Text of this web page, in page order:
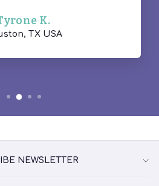
K.
TX USA
NEWSLETTER